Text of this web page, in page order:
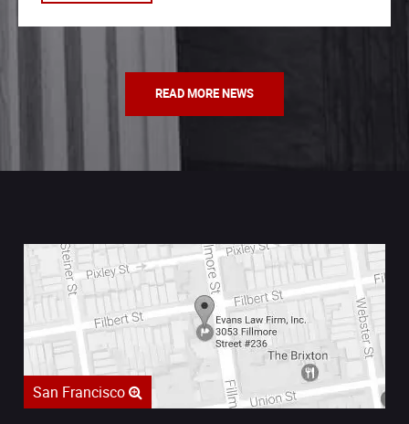
READ MORE NEWS
San Francisco